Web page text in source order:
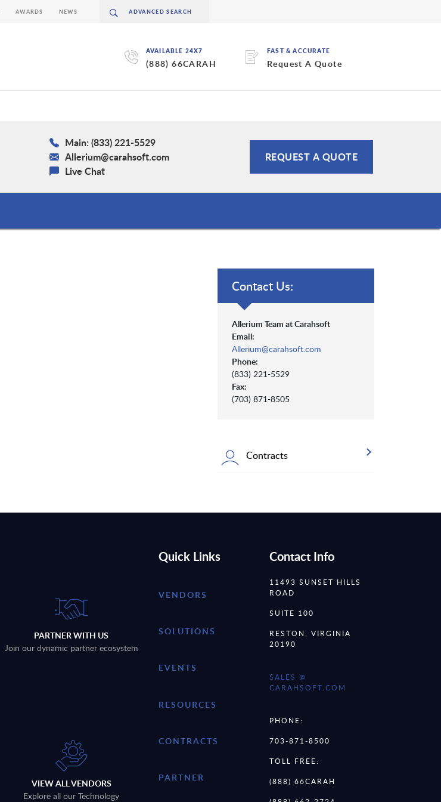
AVAILABLE 24X7
(888) 66CARAH
FAST & ACCURATE
Request A Quote
AWARDS NEWS
Main: (833) 221-5529
Allerium@carahsoft.com
Live Chat
REQUEST A QUOTE
Contact Us:
Allerium Team at Carahsoft
Email:
Allerium@carahsoft.com
Phone:
(833) 221-5529
Fax:
(703) 871-8505
Contracts
PARTNER WITH US
Join our dynamic partner ecosystem
VIEW ALL VENDORS
Explore all our Technology
Quick Links
VENDORS
SOLUTIONS
EVENTS
RESOURCES
CONTRACTS
PARTNER
Contact Info
11493 SUNSET HILLS
ROAD
SUITE 100
RESTON, VIRGINIA
20190
SALES @
CARAHSOFT.COM
PHONE:
703-871-8500
TOLL FREE:
(888) 66CARAH